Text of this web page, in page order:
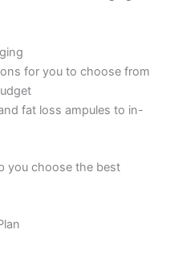
for you to choose from
fat loss ampules to in-
you choose the best